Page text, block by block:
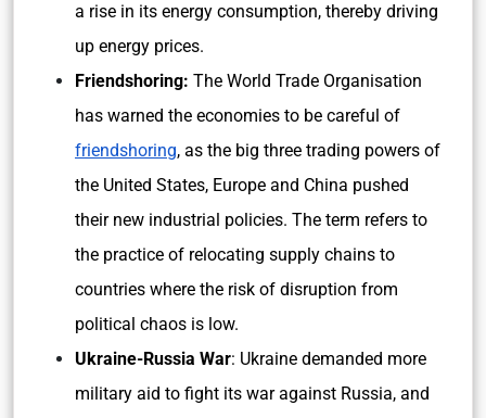
a rise in its energy consumption, thereby driving
up energy prices.
Friendshoring: The World Trade Organisation
has warned the economies to be careful of
friendshoring, as the big three trading powers of
the United States, Europe and China pushed
their new industrial policies. The term refers to
the practice of relocating supply chains to
countries where the risk of disruption from
political chaos is low.
Ukraine-Russia War: Ukraine demanded more
military aid to fight its war against Russia, and